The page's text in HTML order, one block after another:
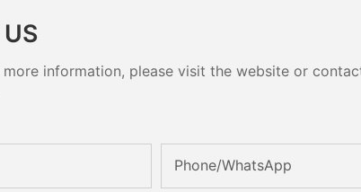
information, please visit the website or
Phone/whatsApp